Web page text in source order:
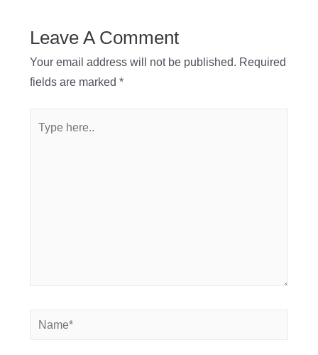
Leave A Comment
Your email address will not be published. Required
fields are marked *